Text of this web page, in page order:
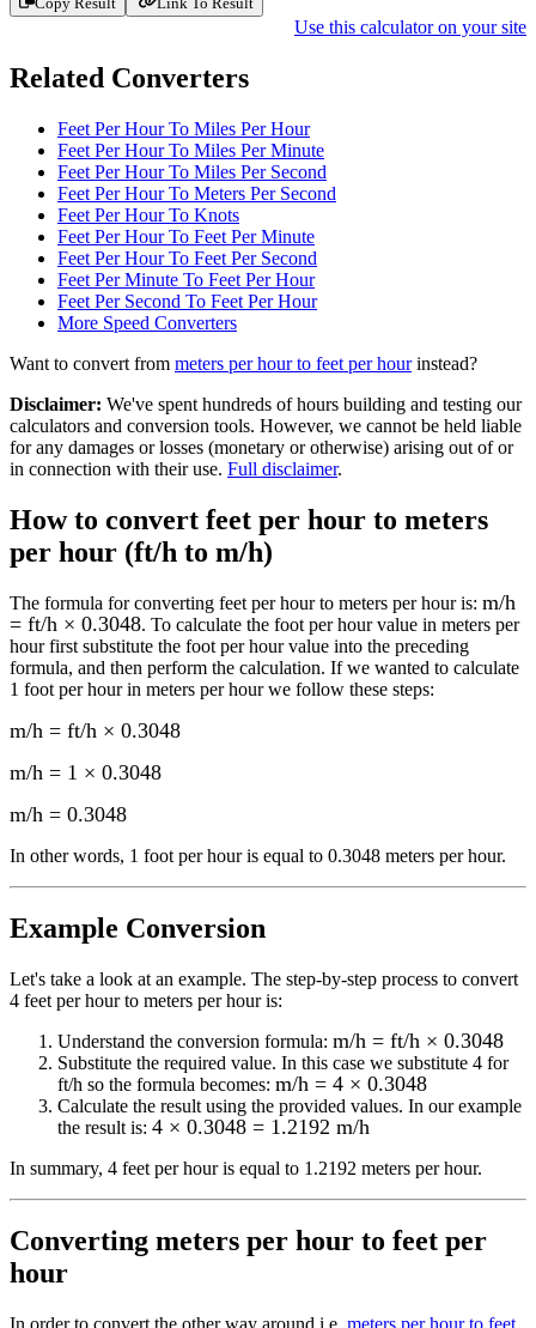
Use this calculator on your site
Related Converters
Feet Per Hour To Miles Per Hour
Feet Per Hour To Miles Per Minute
Feet Per Hour To Miles Per Second
Feet Per Hour To Meters Per Second
Feet Per Hour To Knots
Feet Per Hour To Feet Per Minute
Feet Per Hour To Feet Per Second
Feet Per Minute To Feet Per Hour
Feet Per Second To Feet Per Hour
More Speed Converters
Want to convert from meters per hourto feet per hour instead?
Disclaimer: We've spent hundreds of hours building and testing our
calculators and conversion tools. However, we cannot be held liable
for any damages or losses (monetary or otherwise) arising out of or
in connection with their use. Full disclaimer.
How to convert feet per hour to meters
per hour (ft/h to m/h)
The formula for converting feet per hour to meters per houris: m/h
= ft/h × 0.3048. To calculate the foot per hourvalue in meters per
hourfirst substitute the foot per hourvalue into the preceding
formula, and then perform the calculation. If we wanted to calculate
1 foot per hourin meters per hourwe follow these steps:
m/h = ft/h × 0.3048
m/h = 1 × 0.3048
m/h = 0.3048
In other words, 1 foot per houris equal to 0.3048 meters per hour.
Example Conversion
Let's take a look at an example. The step-by-step process to convert
4 feet per hour to meters per houris:
Understand the conversion formula: m/h = ft/h × 0.3048
Substitute the required value. In this case we substitute 4 for
ft/h so the formula becomes: m/h = 4 × 0.3048
Calculate the result using the provided values. In our example
the result is: 4 × 0.3048 = 1.2192 m/h
In summary, 4 feet per hour is equal to 1.2192 meters per hour.
Converting meters per hour to feet per
hour
In order to convert the other way around i.e. meters per hour to feet